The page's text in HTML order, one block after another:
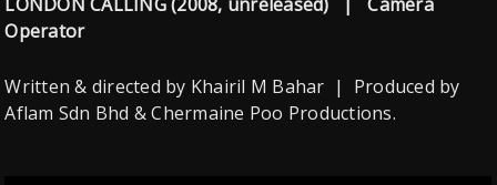
Operator
Written & directed by Khairil M Bahar | Produced by
Aflam Sdn Bhd & Chermaine Poo Productions.